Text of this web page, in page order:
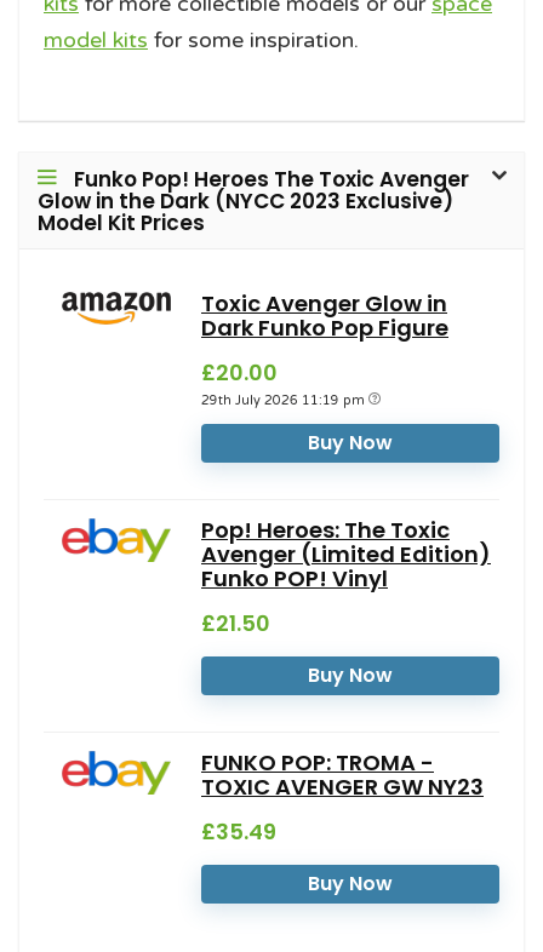
model kits for some inspiration.
Funko Pop! Heroes The Toxic Avenger
Glow in the Dark (NYCC 2023 Exclusive)
Model Kit Prices
Toxic Avenger Glow in
Dark Funko Pop Figure
£20.00
29th July 2026 11:19 pm
Buy Now
Pop! Heroes: The Toxic
Avenger (Limited Edition)
Funko POP! Vinyl
£21.50
Buy Now
FUNKO POP: TROMA -
TOXIC AVENGER GW NY23
£35.49
Buy Now